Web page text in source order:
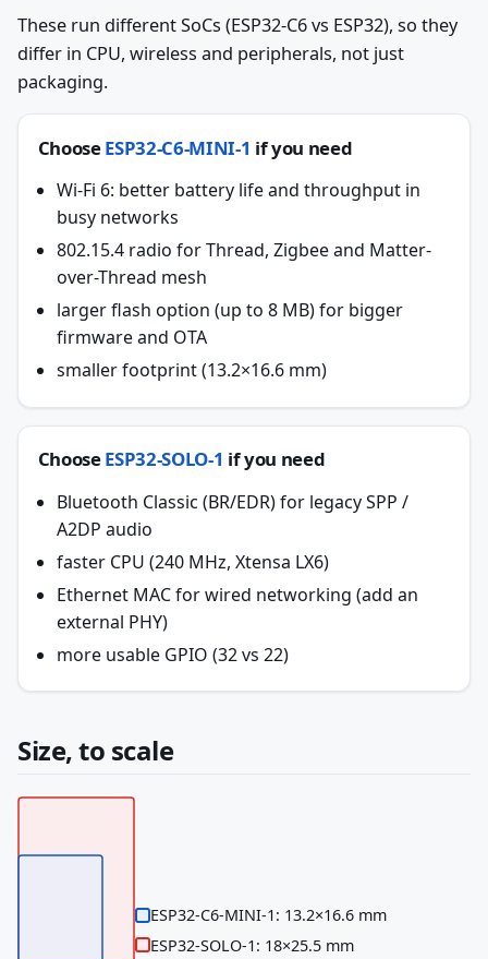
These run different SoCs (ESP32-C6 vs ESP32), so they
differ in CPU, wireless and peripherals, not just
packaging.
ChooseESP32-C6-MINI-1 if you need
Wi-Fi 6: better battery life and throughput in
busy networks
802.15.4 radio for Thread, Zigbee and Matter-
over-Thread mesh
larger flash option (up to 8 MB) for bigger
firmware and OTA
smaller footprint (13.2×16.6 mm)
ChooseESP32-SOLO-1 if you need
Bluetooth Classic (BR/EDR) for legacy SPP /
A2DP audio
faster CPU (240 MHz, Xtensa LX6)
Ethernet MAC for wired networking (add an
external PHY)
more usable GPIO (32 vs 22)
Size, to scale
ESP32-C6-MINI-1: 13.2×16.6 mm
ESP32-SOLO-1: 18×25.5 mm